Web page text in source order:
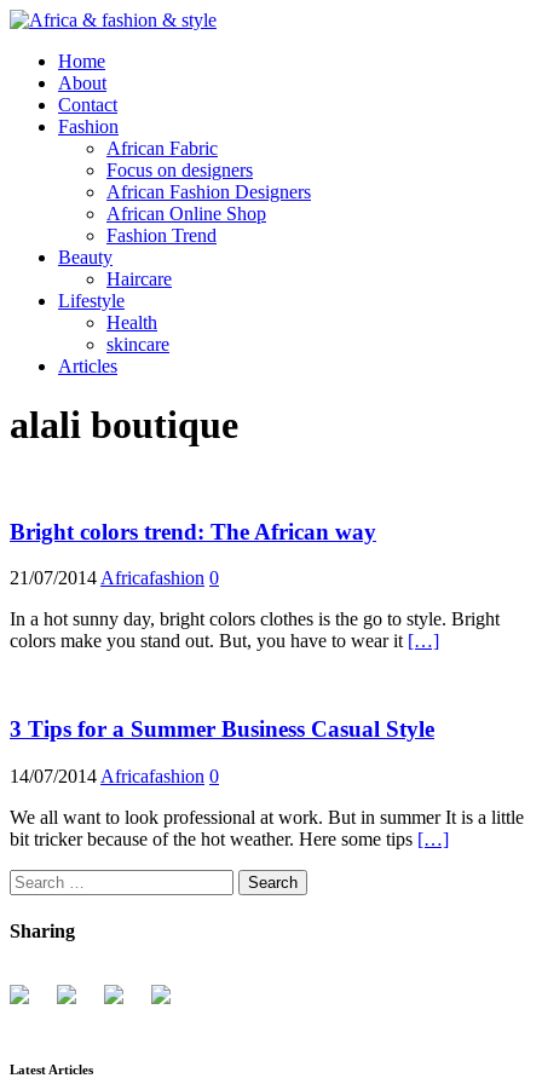
Home
About
Contact
Fashion
African Fabric
Focus on designers
African Fashion Designers
African Online Shop
Fashion Trend
Beauty
Haircare
Lifestyle
Health
skincare
Articles
alali boutique
Bright colors trend: The African way
21/07/2014 Africafashion 0
In a hot sunny day, bright colors clothes is the go to style. Bright
colors make you stand out. But, you have to wear it […]
3 Tips for a Summer Business Casual Style
14/07/2014 Africafashion 0
We all want to look professional at work. But in summer It is a little
bit tricker because of the hot weather. Here some tips […]
Search
for:
Sharing
Latest Articles